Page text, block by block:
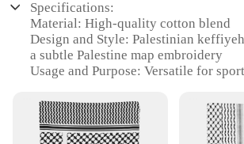
Specifications:
Material: High-quality cotton blend
Design and Style: Palestinian
a subtle Palestine map embroidery
Usage and Purpose: Versatile for
Shape or Size: Standard baseball
adjustable strap for a comfortable fit
Performance and Property: Durable,